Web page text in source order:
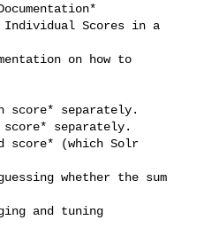
Individual Scores in a
on how to
score* separately.
separately.
score* (which Solr
whether the sum
and tuning